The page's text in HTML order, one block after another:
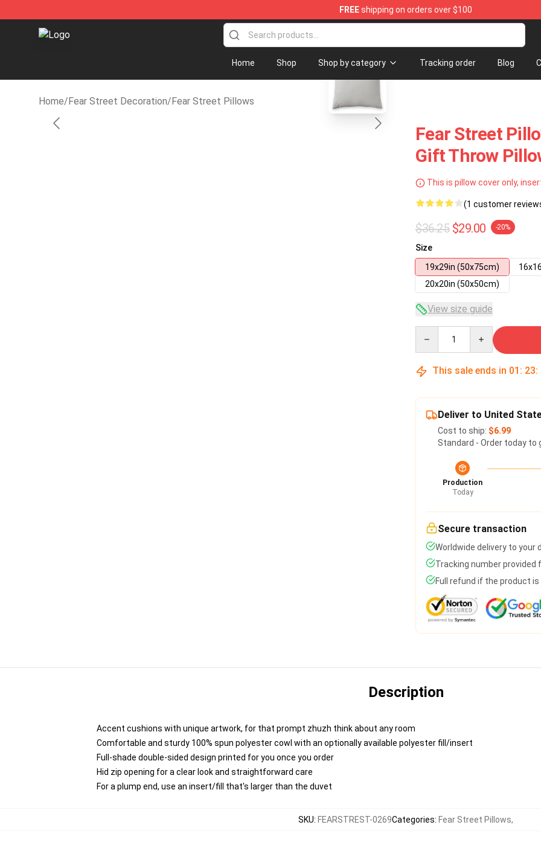
FREEshipping on orders over $100
Fear Street Store - Official Fear Street Merchandise Shop
Home Shop Shop by category Tracking order Blog
Home/Fear Street Decoration/Fear Street Pillows
blank template
Fear Street
Gift Throw
This is pillow cover only,
(1 customer
$36.25 $29.00 -20%
Size
19x29in (50x75cm)
20x20in (50x50cm)
View size guide
This sale ends in 01 : 23:
Deliver to United
Cost to ship: $6.99
Standard - Order today to
Production
Today
Secure transaction
Worldwide delivery to your
Tracking number provided
Full refund if the product
Description
Accent cushions with unique artwork, for that prompt zhuzh think about any room
Comfortable and sturdy 100% spun polyester cowl with an optionally available polyester fill/insert
Full-shade double-sided design printed for you once you order
Hid zip opening for a clear look and straightforward care
For a plump end, use an insert/fill that's larger than the duvet
SKU: FEARSTREST-0269Categories: Fear Street Pillows,